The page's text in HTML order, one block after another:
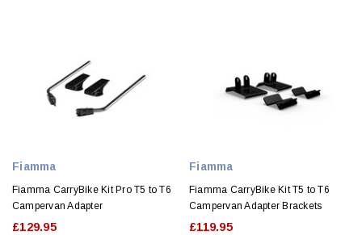
Fiamma
Fiamma CarryBike Kit Pro T5 to T6
Campervan Adapter
£129.95
Fiamma
Fiamma CarryBike Kit T5 to T6
Campervan Adapter Brackets
£119.95